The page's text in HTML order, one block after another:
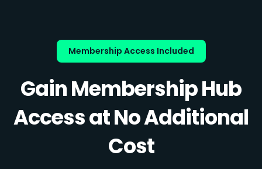
Membership Access Included
Gain Membership Hub
Access at No Additional
Cost